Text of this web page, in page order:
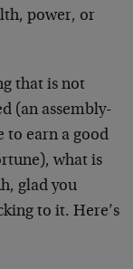
power, or
that is not
(an assembly-
to earn a good
what is
glad you
to it. Here’s